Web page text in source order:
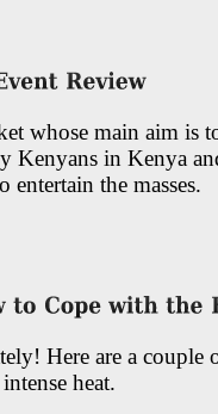
whose main aim is
Kenyans in Kenya
the masses.
Here are a couple
heat.